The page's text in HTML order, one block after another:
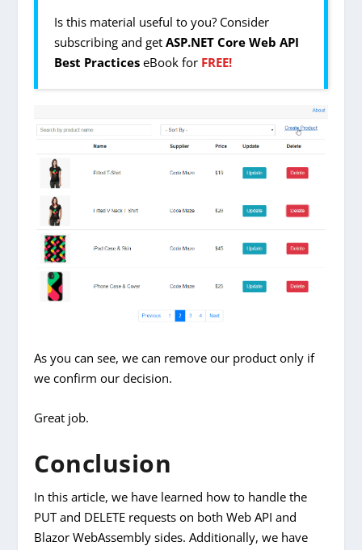
Is this material useful to you? Consider
subscribing and getASP.NET Core Web API
Best Practices eBook for FREE!
As you can see, we can remove our product only if
we confirm our decision.
Great job.
Conclusion
In this article, we have learned how to handle the
PUT and DELETE requests on both Web API and
Blazor WebAssembly sides. Additionally, we have